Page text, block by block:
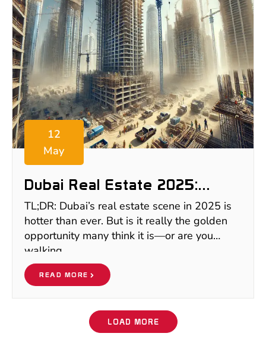
12
May
Dubai Real Estate 2025:
Boom, Bust, Or Buy? What
Smart Investors Need To
Know
TL;DR: Dubai’s real estate scene in 2025 is
hotter than ever. But is it really the golden
opportunity many think it is—or are you
walking
READ MORE
LOAD MORE